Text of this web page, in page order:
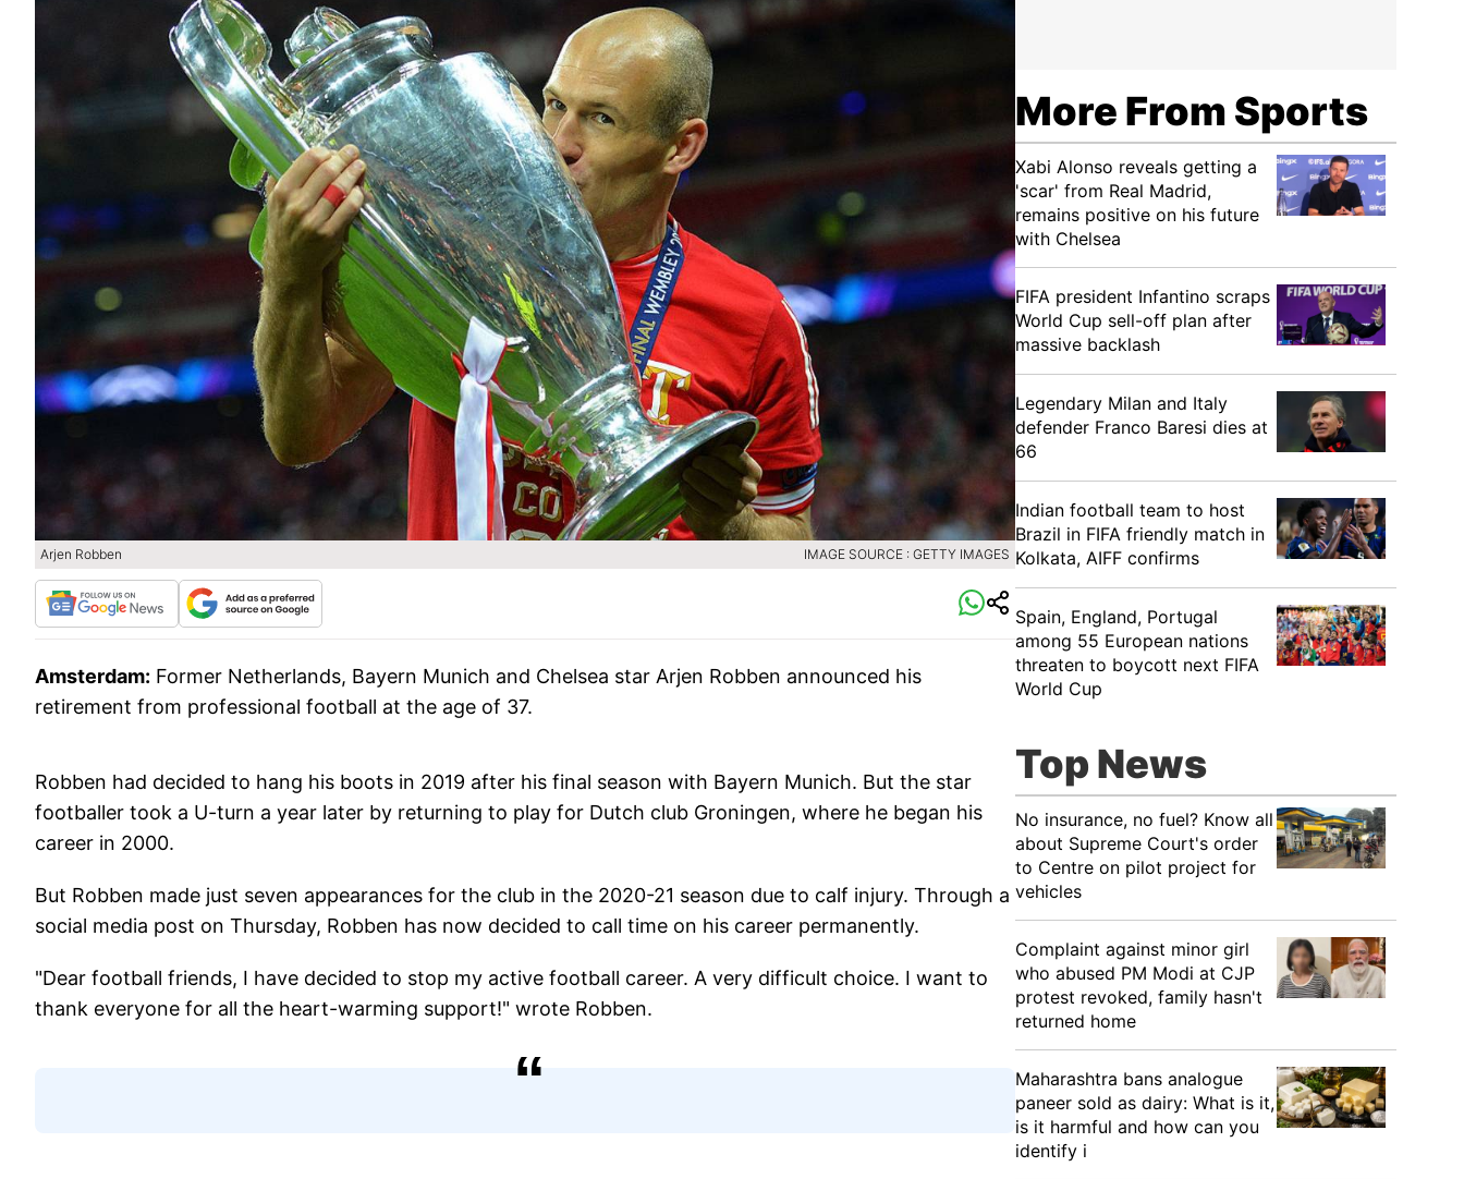
Arjen Robben IMAGE SOURCE : GETTY IMAGES
Amsterdam: Former Netherlands, Bayern Munich and Chelsea star Arjen Robben announced his
retirement from professional football at the age of 37.
Robben had decided to hang his boots in 2019 after his final season with Bayern Munich. But the star
footballer took a U-turn a year later by returning to play for Dutch club Groningen, where he began his
career in 2000.
But Robben made just seven appearances for the club in the 2020-21 season due to calf injury. Through a
social media post on Thursday, Robben has now decided to call time on his career permanently.
"Dear football friends, I have decided to stop my active football career. A very difficult choice. I want to
thank everyone for all the heart-warming support!" wrote Robben.
More From Sports
Xabi Alonso reveals getting a
'scar' from Real Madrid,
remains positive on his future
with Chelsea
FIFA president Infantino scraps
World Cup sell-off plan after
massive backlash
Legendary Milan and Italy
defender Franco Baresi dies at
66
Indian football team to host
Brazil in FIFA friendly match in
Kolkata, AIFF confirms
Spain, England, Portugal
among 55 European nations
threaten to boycott next FIFA
World Cup
Top News
No insurance, no fuel? Know all
about Supreme Court's order
to Centre on pilot project for
vehicles
Complaint against minor girl
who abused PM Modi at CJP
protest revoked, family hasn't
returned home
Maharashtra bans analogue
paneer sold as dairy: What is it,
is it harmful and how can you
identify i